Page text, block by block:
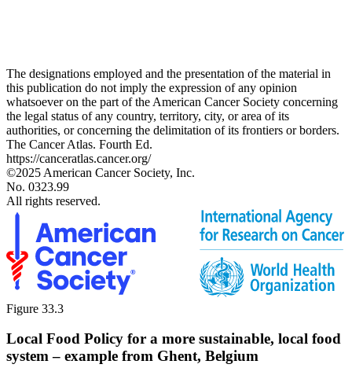
The designations employed and the presentation of the material in
this publication do not imply the expression of any opinion
whatsoever on the part of the American Cancer Society concerning
the legal status of any country, territory, city, or area of its
authorities, or concerning the delimitation of its frontiers or borders.
The Cancer Atlas. Fourth Ed.
https://canceratlas.cancer.org/
©2025 American Cancer Society, Inc.
No. 0323.99
All rights reserved.
Figure 33.3
Local Food Policy for a more sustainable, local food
system – example from Ghent, Belgium